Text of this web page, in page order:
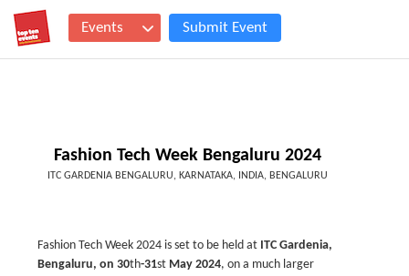
Events Submit Event
Fashion Tech Week Bengaluru 2024
ITC GARDENIA BENGALURU, KARNATAKA, INDIA, BENGALURU
Fashion Tech Week 2024 is set to be held at ITC Gardenia,
Bengaluru, on 30th-31st May 2024, on a much larger